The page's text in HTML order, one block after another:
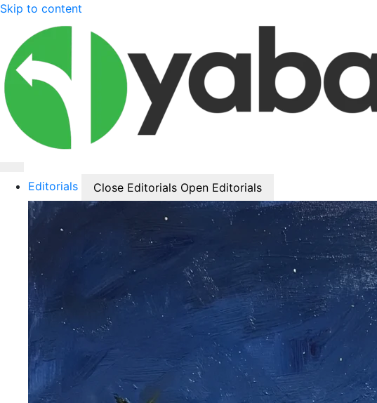
Skip to content
Editorials Close Editorials Open Editorials